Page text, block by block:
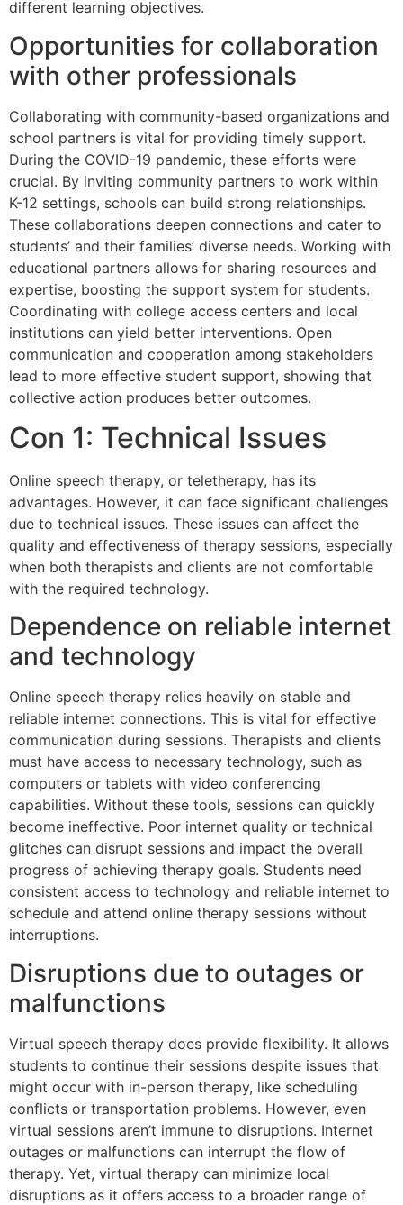
different learning objectives.
Opportunities for collaboration
with other professionals
Collaborating with community-based organizations and
school partners is vital for providing timely support.
During the COVID-19 pandemic, these efforts were
crucial. By inviting community partners to work within
K-12 settings, schools can build strong relationships.
These collaborations deepen connections and cater to
students’ and their families’ diverse needs. Working with
educational partners allows for sharing resources and
expertise, boosting the support system for students.
Coordinating with college access centers and local
institutions can yield better interventions. Open
communication and cooperation among stakeholders
lead to more effective student support, showing that
collective action produces better outcomes.
Con 1: Technical Issues
Online speech therapy, or teletherapy, has its
advantages. However, it can face significant challenges
due to technical issues. These issues can affect the
quality and effectiveness of therapy sessions, especially
when both therapists and clients are not comfortable
with the required technology.
Dependence on reliable internet
and technology
Online speech therapy relies heavily on stable and
reliable internet connections. This is vital for effective
communication during sessions. Therapists and clients
must have access to necessary technology, such as
computers or tablets with video conferencing
capabilities. Without these tools, sessions can quickly
become ineffective. Poor internet quality or technical
glitches can disrupt sessions and impact the overall
progress of achieving therapy goals. Students need
consistent access to technology and reliable internet to
schedule and attend online therapy sessions without
interruptions.
Disruptions due to outages or
malfunctions
Virtual speech therapy does provide flexibility. It allows
students to continue their sessions despite issues that
might occur with in-person therapy, like scheduling
conflicts or transportation problems. However, even
virtual sessions aren’t immune to disruptions. Internet
outages or malfunctions can interrupt the flow of
therapy. Yet, virtual therapy can minimize local
disruptions as it offers access to a broader range of